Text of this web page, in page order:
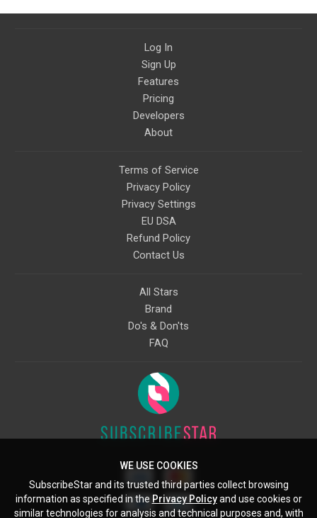
Log In
Sign Up
Features
Pricing
Developers
About
Terms of Service
Privacy Policy
Privacy Settings
EU DSA
Refund Policy
Contact Us
All Stars
Brand
Do's & Don'ts
FAQ
WE USE COOKIES
SubscribeStar and its trusted third parties collect browsing
information as specified in the Privacy Policyand use cookies or
similar technologies for analysis and technical purposes and, with